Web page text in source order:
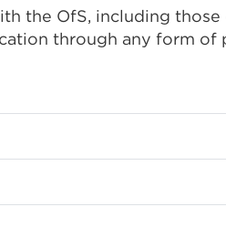
the OfS, including those
through any form of